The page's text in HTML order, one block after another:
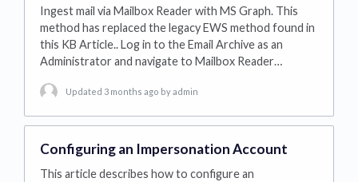
Ingest mail via Mailbox Reader with MS Graph. This
method has replaced the legacy EWS method found in
this KB Article.. Log in to the Email Archive as an
Administrator and navigate to Mailbox Reader…
Updated 3 months ago by admin
Configuring an Impersonation Account
This article describes how to configure an